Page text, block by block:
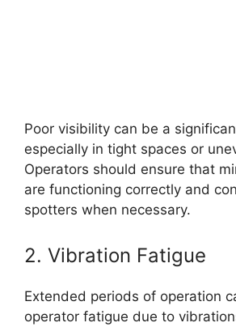
Poor visibility can be a
especially in tight spaces or
Operators should ensure that
are functioning correctly and
spotters when necessary.
2. Vibration Fatigue
Extended periods of operation
operator fatigue due to